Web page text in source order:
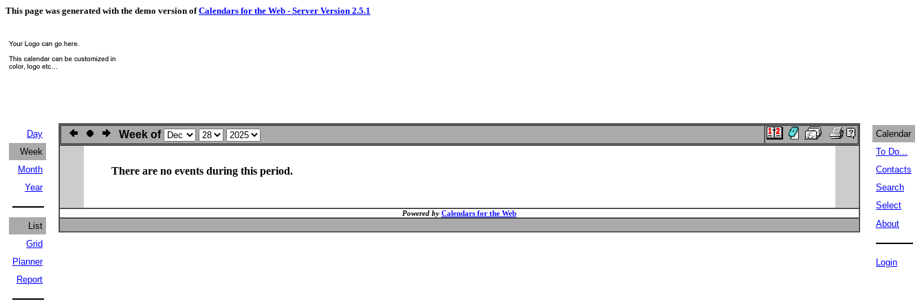
This page was generated with the demo version ofCalendars for the Web - Server Version 2.5.1
Day
Week
Month
Year
List
Grid
Planner
Report
Week of
There are no events during this period.
Powered by Calendars for the Web
Calendar
To Do...
Contacts
Search
Select
About
Login